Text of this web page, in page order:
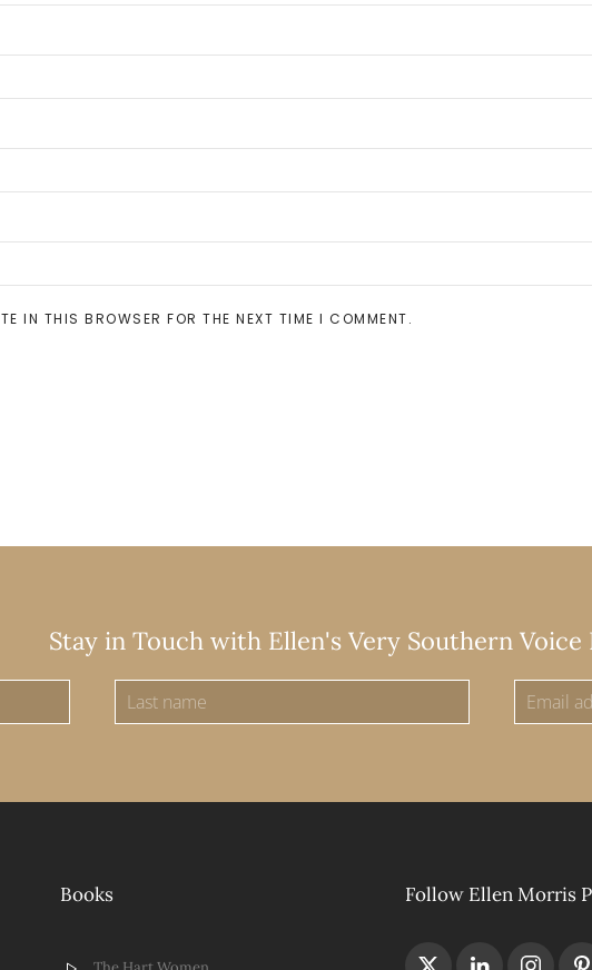
IN THIS BROWSER FOR THE NEXT TIME I COMMENT.
Stay in Touch with Ellen's Very Southern
Books Follow Ellen Morris